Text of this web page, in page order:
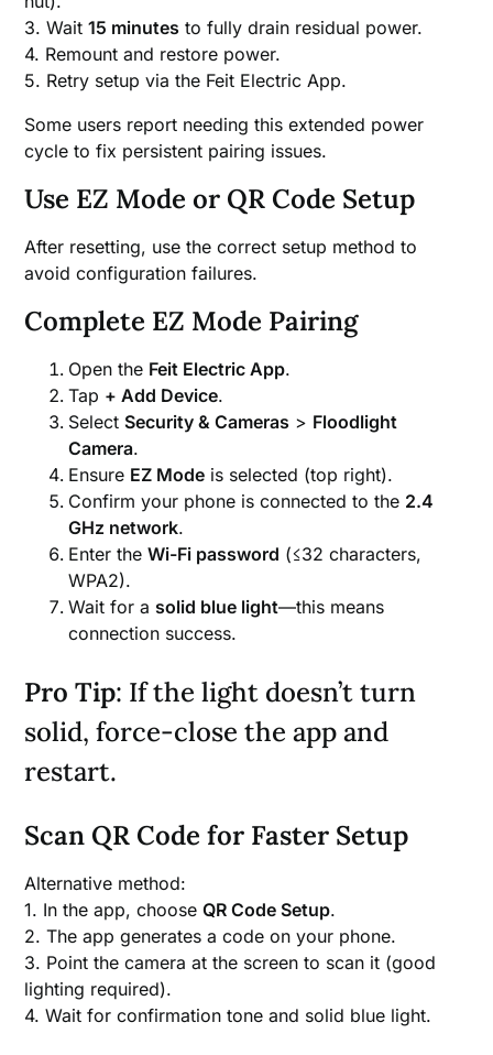
3. Wait15 minutes to fully drain residual power.
4. Remount and restore power.
5. Retry setup via the Feit Electric App.
Some users report needing this extended power
cycle to fix persistent pairing issues.
Use EZ Mode or QR Code Setup
After resetting, use the correct setup method to
avoid configuration failures.
Complete EZ Mode Pairing
Open the Feit Electric App.
Tap + Add Device.
Select Security & Cameras > Floodlight
Camera.
Ensure EZ Mode is selected (top right).
Confirm your phone is connected to the 2.4
GHz network.
Enter theWi-Fi password (≤32 characters,
WPA2).
Wait for a solid blue light—this means
connection success.
Pro Tip: If the light doesn’t turn
solid, force-close the app and
restart.
Scan QR Code for Faster Setup
Alternative method:
1. In the app, chooseQR Code Setup.
2. The app generates a code on your phone.
3. Point the camera at the screen to scan it (good
lighting required).
4. Wait for confirmation tone and solid blue light.